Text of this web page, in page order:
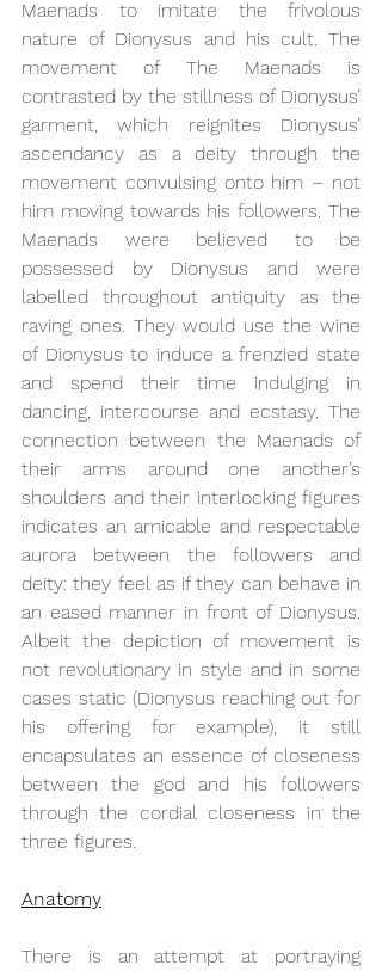
Maenads to imitate the frivolous
nature of Dionysus and his cult. The
movement of The Maenads is
contrasted by the stillness of Dionysus’
garment, which reignites Dionysus’
ascendancy as a deity through the
movement convulsing onto him – not
him moving towards his followers. The
Maenads were believed to be
possessed by Dionysus and were
labelled throughout antiquity as the
raving ones. They would use the wine
of Dionysus to induce a frenzied state
and spend their time indulging in
dancing, intercourse and ecstasy. The
connection between the Maenads of
their arms around one another’s
shoulders and their interlocking figures
indicates an amicable and respectable
aurora between the followers and
deity: they feel as if they can behave in
an eased manner in front of Dionysus.
Albeit the depiction of movement is
not revolutionary in style and in some
cases static (Dionysus reaching out for
his offering for example), it still
encapsulates an essence of closeness
between the god and his followers
through the cordial closeness in the
three figures.
Anatomy
There is an attempt at portraying